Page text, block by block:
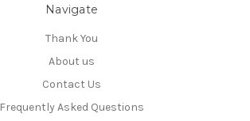
Navigate
Thank You
About us
Contact Us
Frequently Asked Questions